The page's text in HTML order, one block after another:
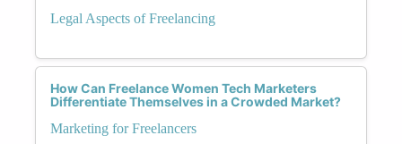
Legal Aspects of Freelancing
How Can Freelance Women Tech Marketers
Differentiate Themselves in a Crowded Market?
Marketing for Freelancers